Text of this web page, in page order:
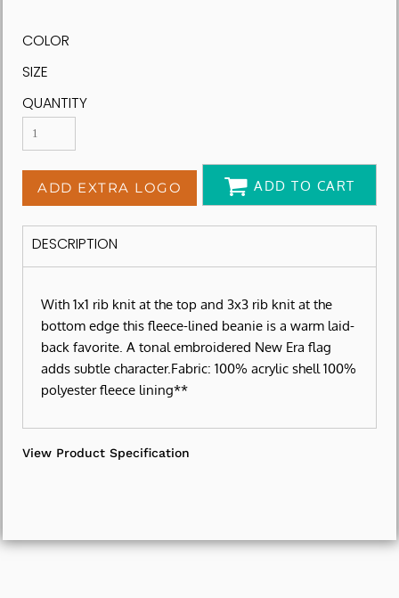
COLOR
SIZE
QUANTITY
ADD EXTRA LOGO ADD TO CART
DESCRIPTION
With 1x1 rib knit at the top and 3x3 rib knit at the
bottom edge this fleece-lined beanie is a warm laid-
back favorite. A tonal embroidered New Era flag
adds subtle character.Fabric: 100% acrylic shell 100%
polyester fleece lining**
View Product Specification